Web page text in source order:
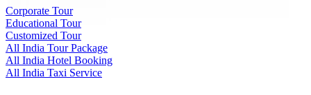
Corporate Tour
Educational Tour
Customized Tour
All India Tour Package
All India Hotel Booking
All India Taxi Service